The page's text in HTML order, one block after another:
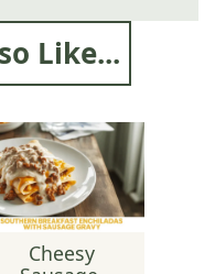
Like...
Cheesy